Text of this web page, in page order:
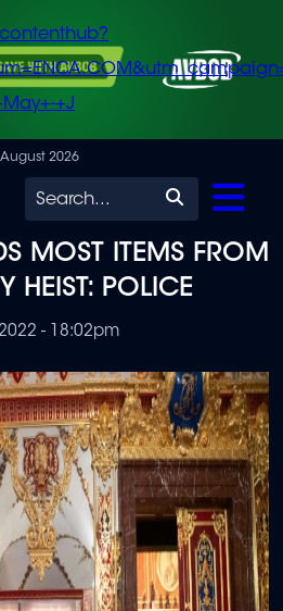
+J
2026
Search
MOST ITEMS FROM
HEIST: POLICE
- 18:02pm